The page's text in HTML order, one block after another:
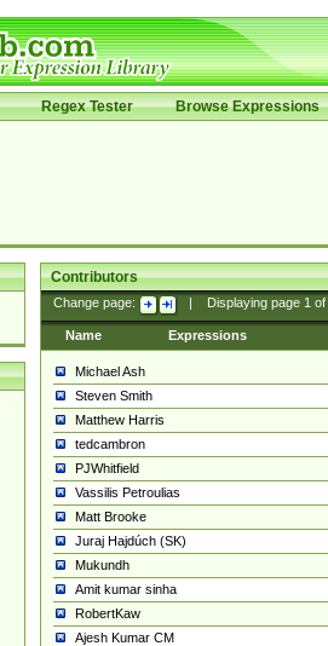
Regex Tester Browse Expressions
Contributors
Change page: Displaying page 1of
Name Expressions
Michael Ash
Steven Smith
Matthew Harris
tedcambron
PJWhitfield
Vassilis Petroulias
Matt Brooke
Juraj Hajdúch (SK)
Mukundh
Amit kumar sinha
RobertKaw
Ajesh Kumar CM